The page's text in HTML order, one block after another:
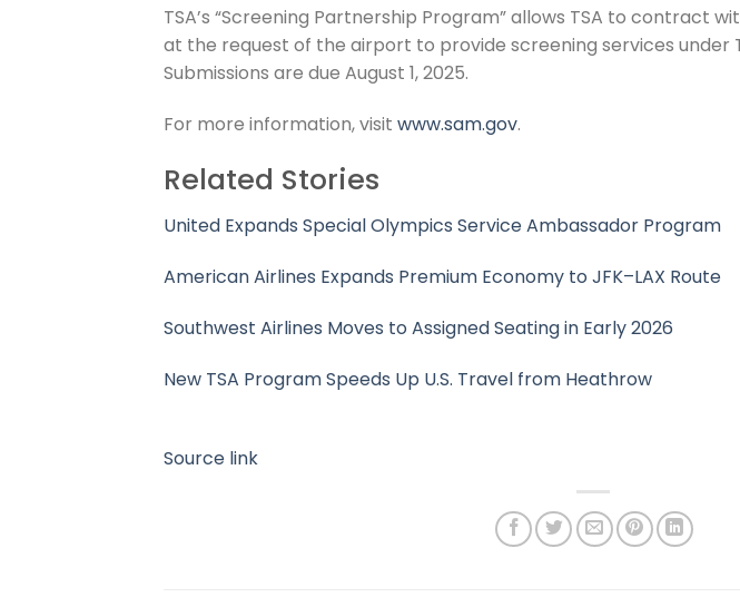
TSA’s “Screening Partnership Program” allows TSA to contract
at the request of the airport to provide screening services under
Submissions are due August 1, 2025.
For more information, visit www.sam.gov.
Related Stories
United Expands Special Olympics Service Ambassador Program
American Airlines Expands Premium Economy to JFK–LAX Route
Southwest Airlines Moves to Assigned Seating in Early 2026
New TSA Program Speeds Up U.S. Travel from Heathrow
Source link